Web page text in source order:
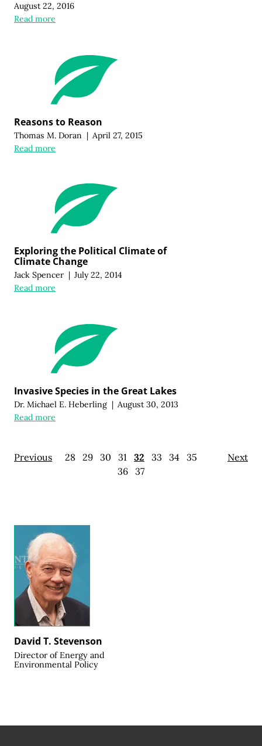
August 22, 2016
Read more
Reasons to Reason
Thomas M. Doran | April 27, 2015
Read more
Exploring the Political Climate of
Climate Change
Jack Spencer | July 22, 2014
Read more
Invasive Species in the Great Lakes
Dr. Michael E. Heberling | August 30, 2013
Read more
Previous Next
28 29 30 31 32 33 34 35
36 37
David T. Stevenson
Director of Energy and
Environmental Policy